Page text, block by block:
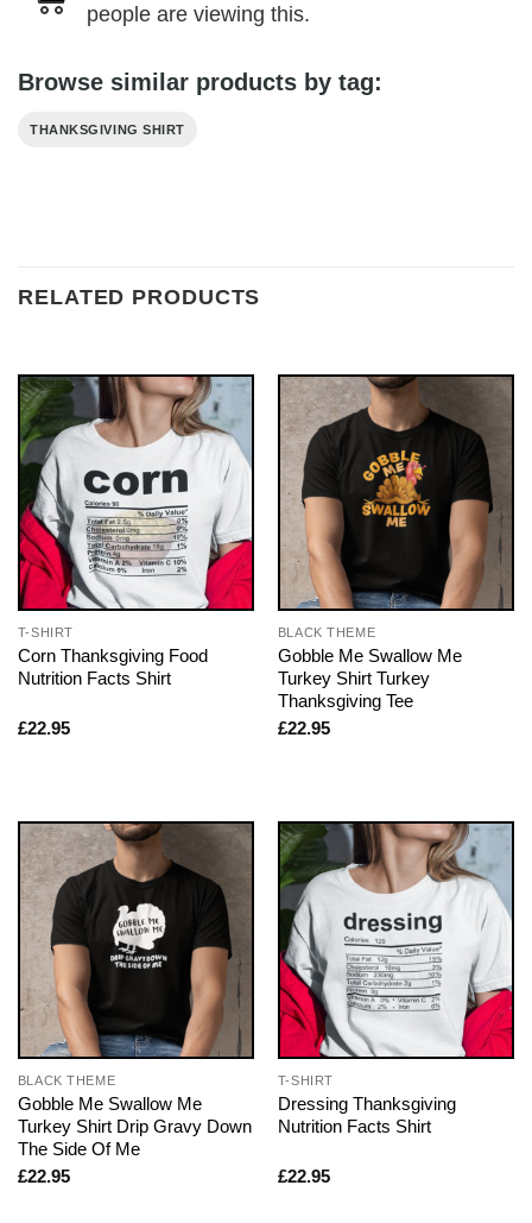
people are viewing this.
Browse similar products by tag:
THANKSGIVING SHIRT
RELATED PRODUCTS
T-SHIRT
Corn Thanksgiving Food
Nutrition Facts Shirt
£22.95
BLACK THEME
Gobble Me Swallow Me
Turkey Shirt Turkey
Thanksgiving Tee
£22.95
BLACK THEME
Gobble Me Swallow Me
Turkey Shirt Drip Gravy Down
The Side Of Me
£22.95
T-SHIRT
Dressing Thanksgiving
Nutrition Facts Shirt
£22.95